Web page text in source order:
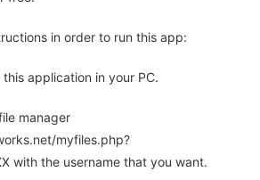
in order to run this app:
application in your PC.
manager
myfiles.php?
with the username that you want.